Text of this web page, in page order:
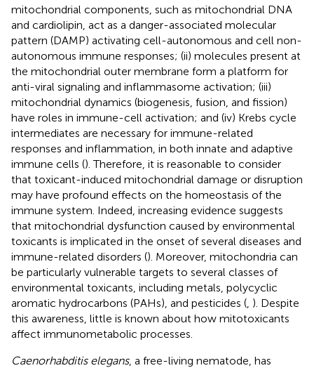
mitochondrial components, such as mitochondrial DNA
and cardiolipin, act as a danger-associated molecular
pattern (DAMP) activating cell-autonomous and cell non-
autonomous immune responses; (ii) molecules present at
the mitochondrial outer membrane form a platform for
anti-viral signaling and inflammasome activation; (iii)
mitochondrial dynamics (biogenesis, fusion, and fission)
have roles in immune-cell activation; and (iv) Krebs cycle
intermediates are necessary for immune-related
responses and inflammation, in both innate and adaptive
immune cells (). Therefore, it is reasonable to consider
that toxicant-induced mitochondrial damage or disruption
may have profound effects on the homeostasis of the
immune system. Indeed, increasing evidence suggests
that mitochondrial dysfunction caused by environmental
toxicants is implicated in the onset of several diseases and
immune-related disorders (). Moreover, mitochondria can
be particularly vulnerable targets to several classes of
environmental toxicants, including metals, polycyclic
aromatic hydrocarbons (PAHs), and pesticides ( ). Despite
this awareness, little is known about how mitotoxicants
affect immunometabolic processes.
Caenorhabditis elegans, a free-living nematode, has